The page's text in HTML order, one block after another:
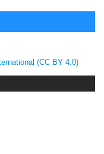
(CC BY 4.0)